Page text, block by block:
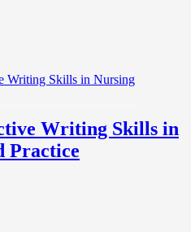
Writing Skills in
Practice